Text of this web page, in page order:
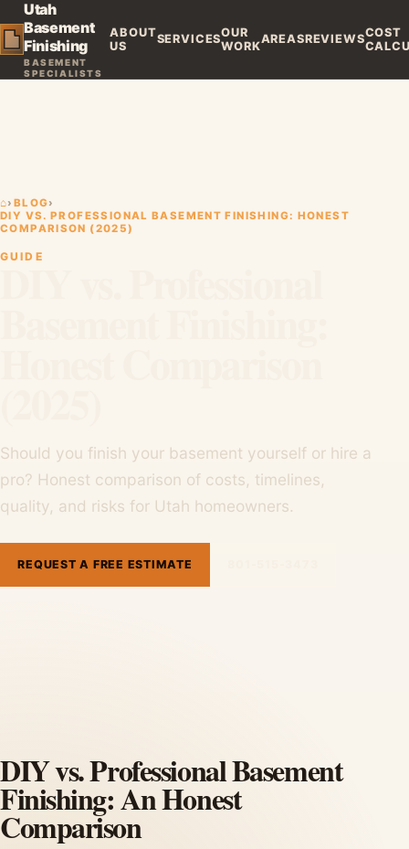
Utah
Basement
Finishing
BASEMENT
SPECIALISTS
ABOUT
US
SERVICESOUR
WORKAREASREVIEWSCOST
⌂› BLOG›
DIY VS. PROFESSIONAL BASEMENT FINISHING: HONEST
COMPARISON (2025)
GUIDE
Should you finish your basement yourself or hire a
pro? Honest comparison of costs, timelines,
quality, and risks for Utah homeowners.
REQUEST A FREE ESTIMATE
DIY vs. Professional Basement
Finishing: An Honest
Comparison